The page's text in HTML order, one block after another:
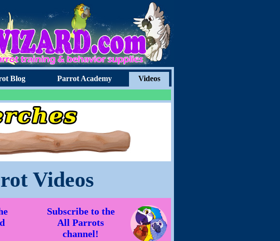
Blog Parrot Academy Videos
Videos
Subscribe to the
All Parrots
channel!